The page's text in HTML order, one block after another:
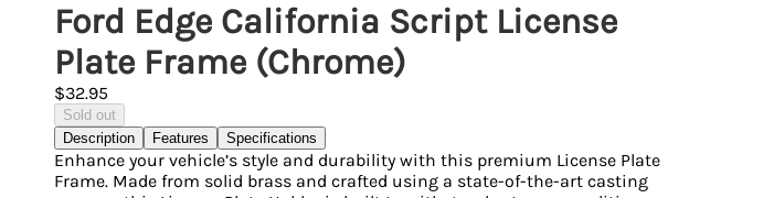
Ford Edge California Script License
Plate Frame (Chrome)
$32.95
Sold out
Description
Features Specifications
Enhance your vehicle’s style and durability with this premium License Plate
Frame. Made from solid brass and crafted using a state-of-the-art casting